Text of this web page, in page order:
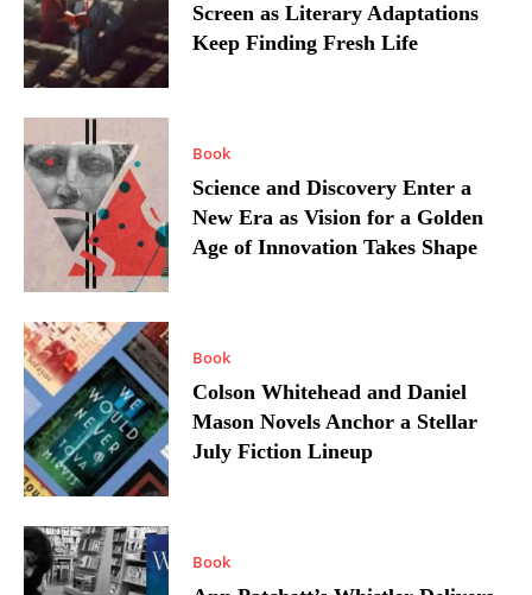
Screen as Literary Adaptations
Keep Finding Fresh Life
Book
Science and Discovery Enter a
New Era as Vision for a Golden
Age of Innovation Takes Shape
Book
Colson Whitehead and Daniel
Mason Novels Anchor a Stellar
July Fiction Lineup
Book